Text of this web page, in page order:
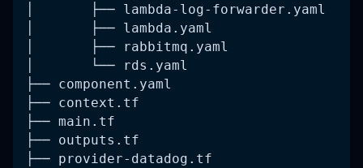
│       ├── lambda-log-forwarder.yaml
│       ├── lambda.yaml
│       ├── rabbitmq.yaml
│       └── rds.yaml
├── component.yaml
├── context.tf
├── main.tf
├── outputs.tf
├── provider-datadog.tf